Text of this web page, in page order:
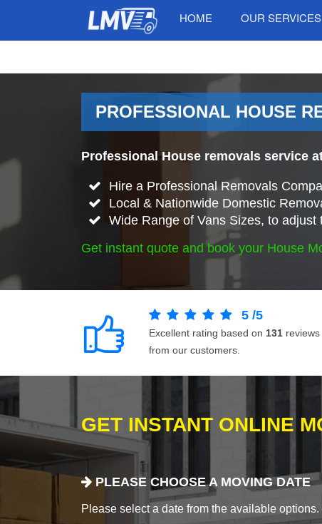
HOME OUR SERVICES
PROFESSIONAL HOUSE
Professional House removals service
Hire a Professional Removals
Local & Nationwide Domestic
Wide Range of Vans Sizes, to adjust
Get instant quote and book your House
5 /5
Excellent rating based on 131 reviews
from our customers.
GET INSTANT ONLINE
PLEASE CHOOSE A MOVING DATE
Please select a date from the available